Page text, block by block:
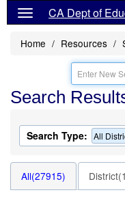
CA Dept of
Home Resources
Search
Search Type: All
All(27915)